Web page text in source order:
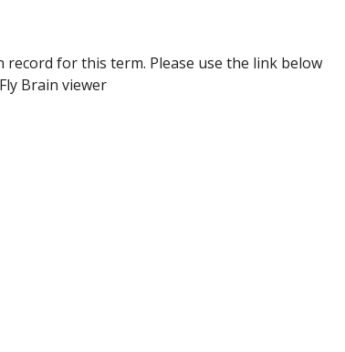
record for this term. Please use the link below
Brain viewer